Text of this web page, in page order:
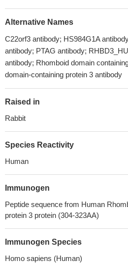
Alternative Names
C22orf3 antibody; HS984G1A
antibody; PTAG antibody;
antibody; Rhomboid domain
domain-containing protein 3 antibody
Raised in
Rabbit
Species Reactivity
Human
Immunogen
Peptide sequence from Human
protein 3 protein (304-323AA)
Immunogen Species
Homo sapiens (Human)